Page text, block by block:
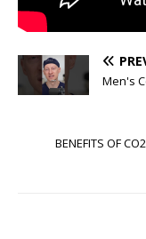
Men's
BENEFITS OF